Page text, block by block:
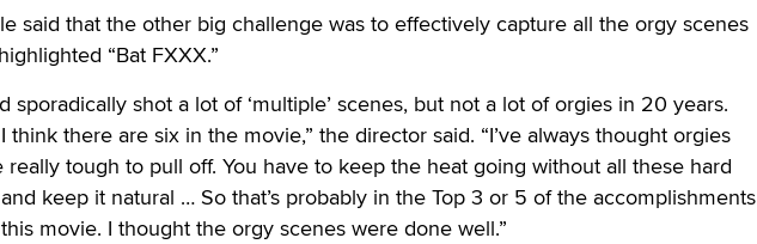
said that the other big challenge was to effectively capture all the orgy scenes
“Bat FXXX.”
sporadically shot a lot of ‘multiple’ scenes, but not a lot of orgies in 20 years.
think there are six in the movie,” the director said. “I’ve always thought orgies
really tough to pull off. You have to keep the heat going without all these hard
keep it natural … So that’s probably in the Top 3 or 5 of the accomplishments
movie. I thought the orgy scenes were done well.”